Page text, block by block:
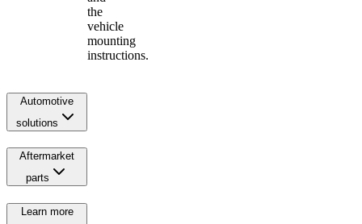
the
vehicle
mounting
instructions.
Automotive
solutions
Aftermarket
parts
Learn more